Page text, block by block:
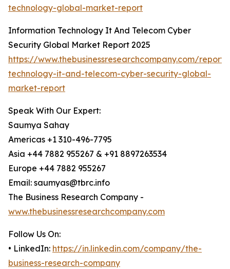
technology-global-market-report
Information Technology It And Telecom Cyber
Security Global Market Report 2025
https://www.thebusinessresearchcompany.com/
technology-it-and-telecom-cyber-security-global-
market-report
Speak With Our Expert:
Saumya Sahay
Americas +1 310-496-7795
Asia +44 7882 955267 & +91 8897263534
Europe +44 7882 955267
Email: saumyas@tbrc.info
The Business Research Company -
www.thebusinessresearchcompany.com
Follow Us On:
• LinkedIn: https://in.linkedin.com/company/the-
business-research-company